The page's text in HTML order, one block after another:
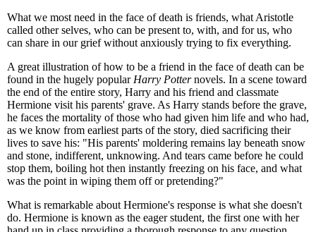
What we most need in the face of death is friends, what Aristotle
called other selves, who can be present to, with, and for us, who
can share in our grief without anxiously trying to fix everything.
A great illustration of how to be a friend in the face of death can be
found in the hugely popular Harry Potternovels. In a scene toward
the end of the entire story, Harry and his friend and classmate
Hermione visit his parents' grave. As Harry stands before the grave,
he faces the mortality of those who had given him life and who had,
as we know from earliest parts of the story, died sacrificing their
lives to save his: "His parents' moldering remains lay beneath snow
and stone, indifferent, unknowing. And tears came before he could
stop them, boiling hot then instantly freezing on his face, and what
was the point in wiping them off or pretending?"
What is remarkable about Hermione's response is what she doesn't
do. Hermione is known as the eager student, the first one with her